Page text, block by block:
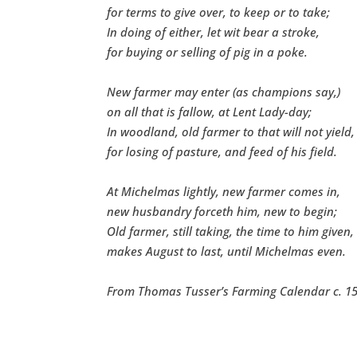
for terms to give over, to keep or to take;
In doing of either, let wit bear a stroke,
for buying or selling of pig in a poke.
New farmer may enter (as champions say,)
on all that is fallow, at Lent Lady-day;
In woodland, old farmer to that will not yield,
for losing of pasture, and feed of his field.
At Michelmas lightly, new farmer comes in,
new husbandry forceth him, new to begin;
Old farmer, still taking, the time to him given,
makes August to last, until Michelmas even.
From Thomas Tusser’s Farming Calendar c.